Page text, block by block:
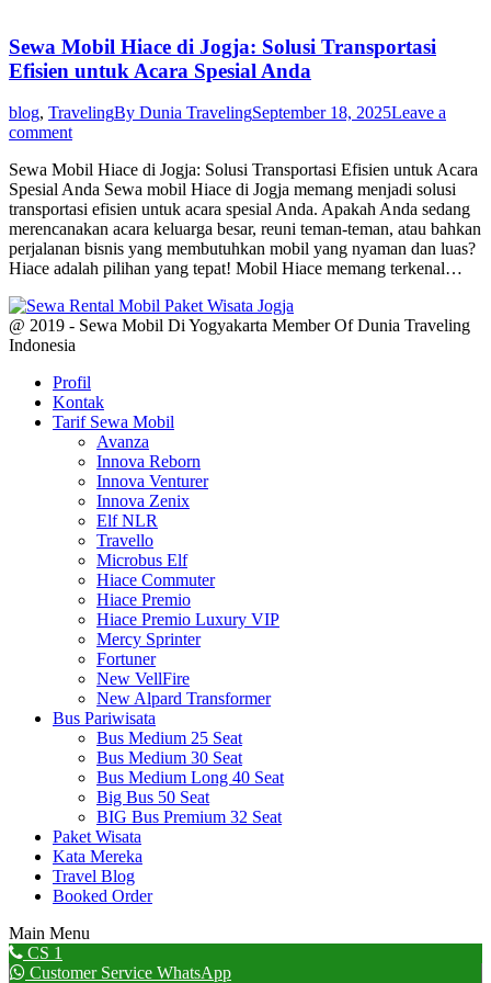
Sewa Mobil Hiace di Jogja: Solusi Transportasi
Efisien untuk Acara Spesial Anda
blog, TravelingBy Dunia TravelingSeptember 18, 2025Leave a
comment
Sewa Mobil Hiace di Jogja: Solusi Transportasi Efisien untuk Acara
Spesial Anda Sewa mobil Hiace di Jogja memang menjadi solusi
transportasi efisien untuk acara spesial Anda. Apakah Anda sedang
merencanakan acara keluarga besar, reuni teman-teman, atau bahkan
perjalanan bisnis yang membutuhkan mobil yang nyaman dan luas?
Hiace adalah pilihan yang tepat! Mobil Hiace memang terkenal…
@ 2019 - Sewa Mobil Di Yogyakarta Member Of Dunia Traveling
Indonesia
Profil
Kontak
Tarif Sewa Mobil
Avanza
Innova Reborn
Innova Venturer
Innova Zenix
Elf NLR
Travello
Microbus Elf
Hiace Commuter
Hiace Premio
Hiace Premio Luxury VIP
Mercy Sprinter
Fortuner
New VellFire
New Alpard Transformer
Bus Pariwisata
Bus Medium 25 Seat
Bus Medium 30 Seat
Bus Medium Long 40 Seat
Big Bus 50 Seat
BIG Bus Premium 32 Seat
Paket Wisata
Kata Mereka
Travel Blog
Booked Order
Main Menu
Go
to
CS 1
Customer Service WhatsApp